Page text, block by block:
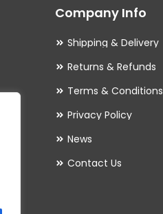
Company Info
Shipping & Delivery
Returns & Refunds
Terms & Conditions
Privacy Policy
News
Contact Us